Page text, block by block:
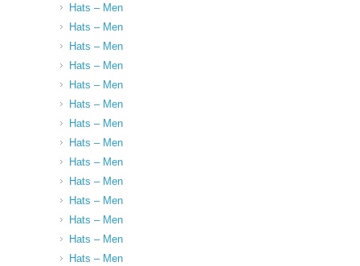
Hats – Men
Hats – Men
Hats – Men
Hats – Men
Hats – Men
Hats – Men
Hats – Men
Hats – Men
Hats – Men
Hats – Men
Hats – Men
Hats – Men
Hats – Men
Hats – Men